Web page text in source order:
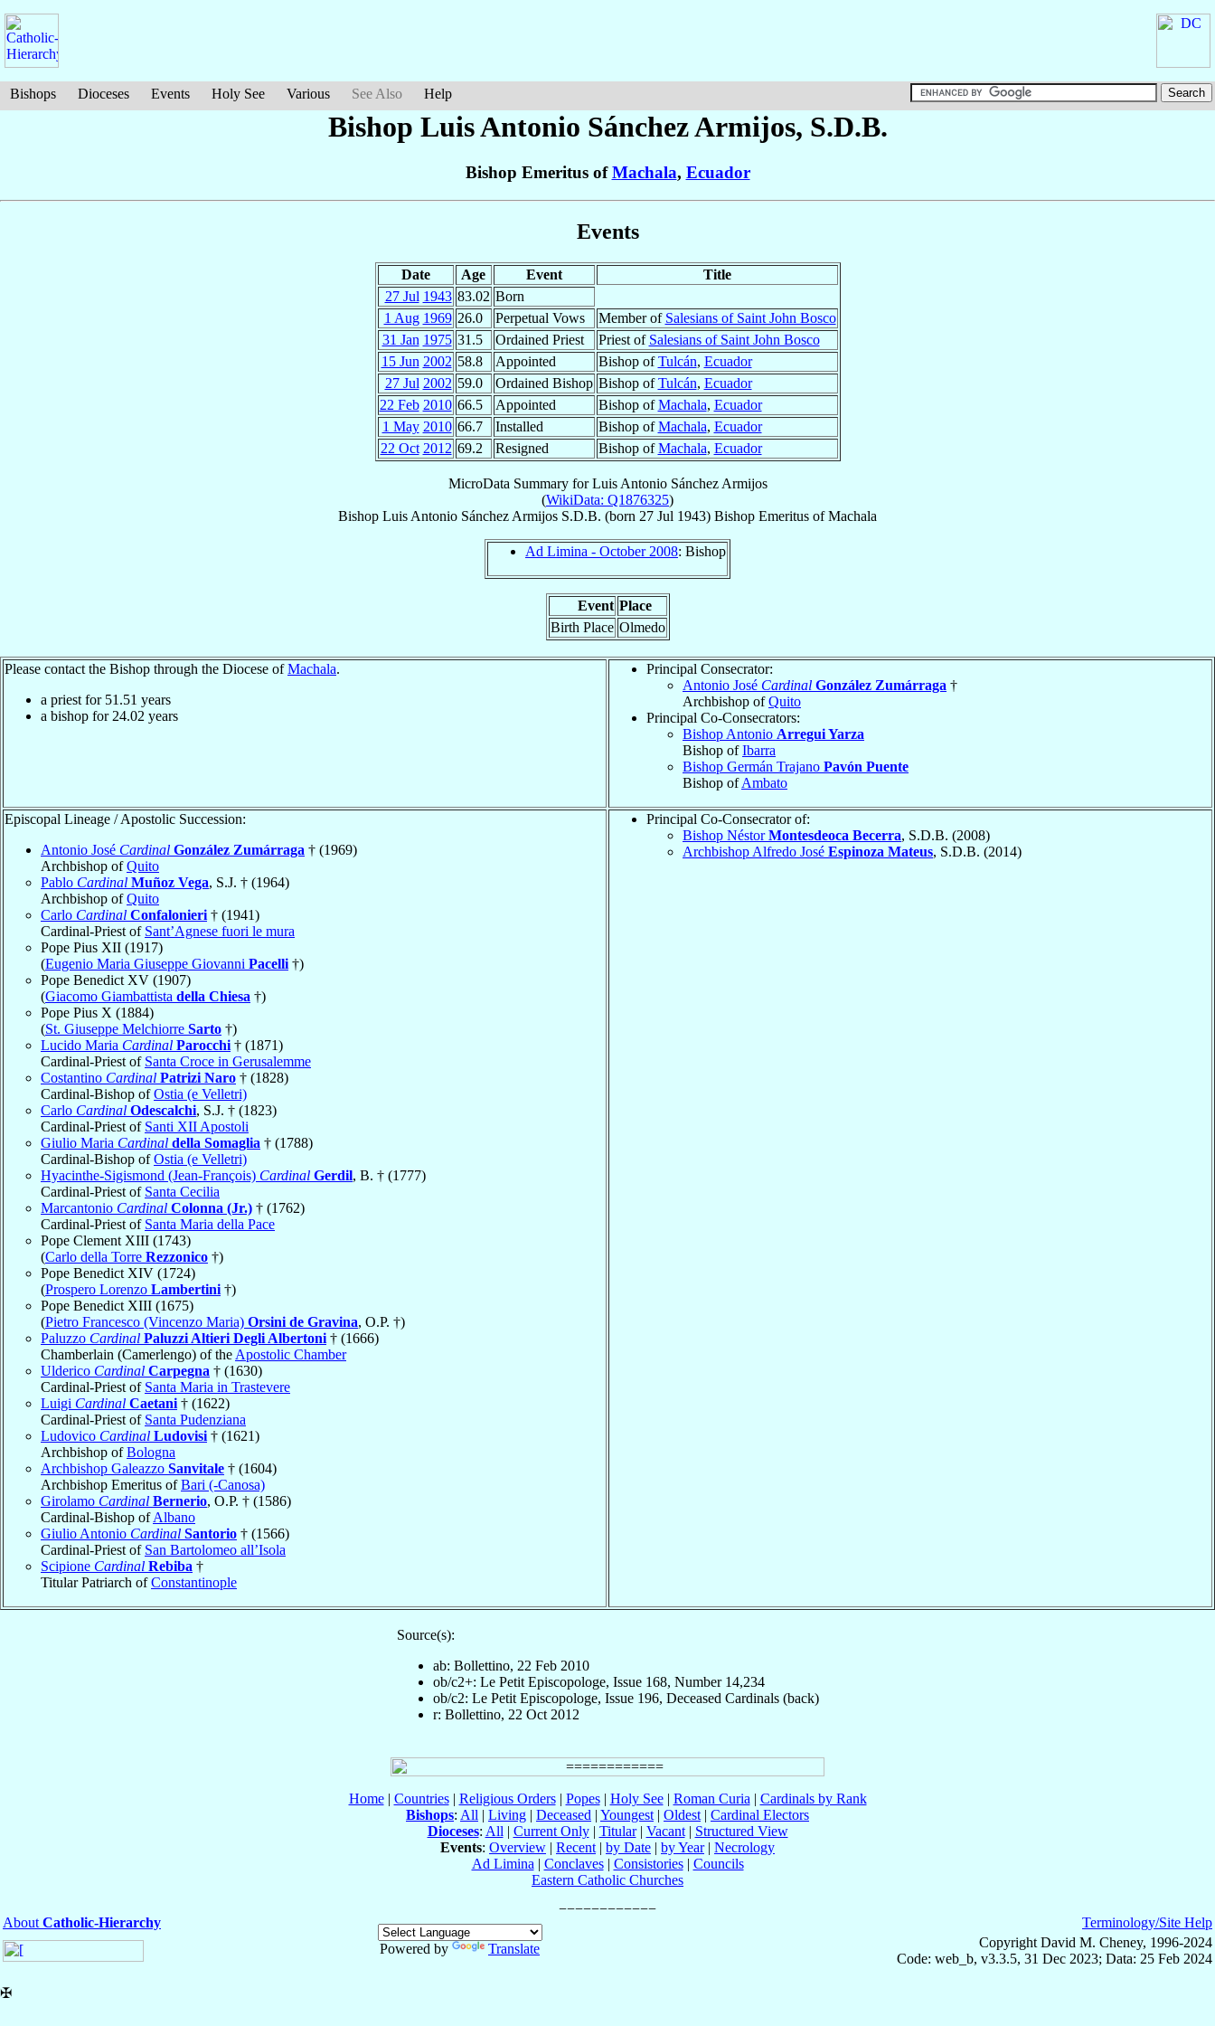
Bishops Dioceses Events Holy See Various See Also Help
Bishop Luis Antonio Sánchez Armijos, S.D.B.
Bishop Emeritus ofMachala, Ecuador
Events
Date Age Event
Title
27 Jul 1943 83.02 Born
1 Aug 1969 26.0 Perpetual Vows Member of Salesians of Saint John Bosco
31 Jan 1975 31.5 Ordained Priest Priest of Salesians of Saint John Bosco
15 Jun 2002 58.8 Appointed Bishop ofTulcán, Ecuador
27 Jul 2002 59.0 Ordained Bishop Bishop ofTulcán, Ecuador
22 Feb 2010 66.5 Appointed Bishop ofMachala, Ecuador
1 May 2010 66.7 Installed Bishop ofMachala, Ecuador
22 Oct 2012 69.2 Resigned Bishop ofMachala, Ecuador
MicroData Summary forLuis Antonio Sánchez Armijos
(WikiData: Q1876325)
Bishop Luis Antonio Sánchez Armijos S.D.B. (born 27 Jul 1943) Bishop Emeritus ofMachala
Ad Limina - October 2008: Bishop
Event Place
Birth Place Olmedo
Please contact the Bishop through the Diocese ofMachala.
a priest for 51.51 years
a bishop for 24.02 years
Principal Consecrator:
Antonio José Cardinal González Zumárraga †
Archbishop ofQuito
Principal Co-Consecrators:
Bishop Antonio Arregui Yarza
Bishop ofIbarra
Bishop Germán Trajano Pavón Puente
Bishop ofAmbato
Episcopal Lineage / Apostolic Succession:
Antonio José Cardinal González Zumárraga † (1969)
Archbishop ofQuito
Pablo Cardinal Muñoz Vega, S.J. † (1964)
Archbishop ofQuito
Carlo Cardinal Confalonieri † (1941)
Cardinal-Priest of Sant’Agnese fuori le mura
Pope Pius XII (1917)
(Eugenio Maria Giuseppe Giovanni Pacelli †)
Pope Benedict XV (1907)
(Giacomo Giambattista della Chiesa †)
Pope Pius X (1884)
(St. Giuseppe Melchiorre Sarto †)
Lucido Maria Cardinal Parocchi † (1871)
Cardinal-Priest of Santa Croce in Gerusalemme
Costantino Cardinal Patrizi Naro † (1828)
Cardinal-Bishop ofOstia (e Velletri)
Carlo Cardinal Odescalchi, S.J. † (1823)
Cardinal-Priest of Santi XII Apostoli
Giulio Maria Cardinal della Somaglia † (1788)
Cardinal-Bishop ofOstia (e Velletri)
Hyacinthe-Sigismond (Jean-François) Cardinal Gerdil, B. † (1777)
Cardinal-Priest of Santa Cecilia
Marcantonio Cardinal Colonna (Jr.) † (1762)
Cardinal-Priest of Santa Maria della Pace
Pope Clement XIII (1743)
(Carlo della Torre Rezzonico †)
Pope Benedict XIV (1724)
(Prospero Lorenzo Lambertini †)
Pope Benedict XIII (1675)
(Pietro Francesco (Vincenzo Maria) Orsini de Gravina, O.P. †)
Paluzzo Cardinal Paluzzi Altieri Degli Albertoni † (1666)
Chamberlain (Camerlengo) of the Apostolic Chamber
Ulderico Cardinal Carpegna † (1630)
Cardinal-Priest of Santa Maria in Trastevere
Luigi Cardinal Caetani † (1622)
Cardinal-Priest of Santa Pudenziana
Ludovico Cardinal Ludovisi † (1621)
Archbishop ofBologna
Archbishop Galeazzo Sanvitale † (1604)
Archbishop Emeritus ofBari (-Canosa)
Girolamo Cardinal Bernerio, O.P. † (1586)
Cardinal-Bishop ofAlbano
Giulio Antonio Cardinal Santorio † (1566)
Cardinal-Priest of San Bartolomeo all’Isola
Scipione Cardinal Rebiba †
Titular Patriarch ofConstantinople
Principal Co-Consecrator of:
Bishop NéstorMontesdeoca Becerra, S.D.B. (2008)
Archbishop Alfredo José Espinoza Mateus, S.D.B. (2014)
Source(s):
ab: Bollettino, 22 Feb 2010
ob/c2+: Le Petit Episcopologe, Issue 168, Number 14,234
ob/c2: Le Petit Episcopologe, Issue 196, Deceased Cardinals (back)
r: Bollettino, 22 Oct 2012
Home| Countries| Religious Orders| Popes| Holy See| Roman Curia | Cardinals by Rank
Bishops: All | Living | Deceased | Youngest | Oldest | Cardinal Electors
Dioceses: All | Current Only| Titular| Vacant| Structured View
Events: Overview | Recent | by Date | by Year| Necrology
Ad Limina | Conclaves| Consistories| Councils
Eastern Catholic Churches
About Catholic-Hierarchy
Powered by
Translate
Terminology/Site Help
Copyright David M. Cheney, 1996-2024
Code: web_b, v3.3.5, 31 Dec 2023; Data: 25 Feb 2024
✠